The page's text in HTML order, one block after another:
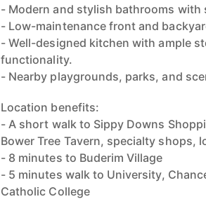
- Modern and stylish bathrooms with
- Low-maintenance front and
- Well-designed kitchen with ample
functionality.
- Nearby playgrounds, parks, and
Location benefits:
- A short walk to Sippy Downs
Bower Tree Tavern, specialty shops,
- 8 minutes to Buderim Village
- 5 minutes walk to University,
Catholic College